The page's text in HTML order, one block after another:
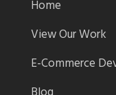
Home
View Our Work
E-Commerce